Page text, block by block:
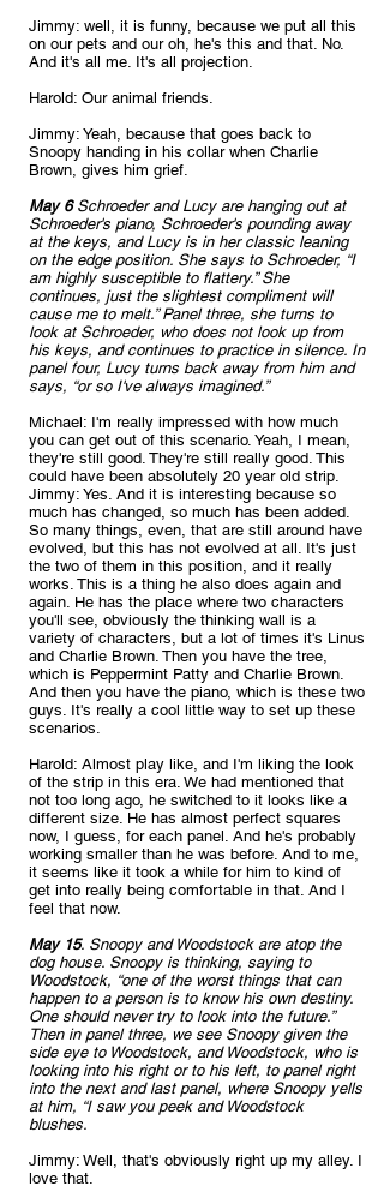
Jimmy: well, it is funny, because we put all this
on our pets and our oh, he's this and that. No.
And it's all me. It's all projection.
Harold: Our animal friends.
Jimmy: Yeah, because that goes back to
Snoopy handing in his collar when Charlie
Brown, gives him grief.
May 6 Schroeder and Lucy are hanging out at
Schroeder's piano, Schroeder's pounding away
at the keys, and Lucy is in her classic leaning
on the edge position. She says to Schroeder, “I
am highly susceptible to flattery.” She
continues, just the slightest compliment will
cause me to melt.” Panel three, she turns to
look at Schroeder, who does not look up from
his keys, and continues to practice in silence. In
panel four, Lucy turns back away from him and
says, “or so I've always imagined.”
Michael: I'm really impressed with how much
you can get out of this scenario. Yeah, I mean,
they're still good. They're still really good. This
could have been absolutely 20 year old strip.
Jimmy: Yes. And it is interesting because so
much has changed, so much has been added.
So many things, even, that are still around have
evolved, but this has not evolved at all. It's just
the two of them in this position, and it really
works. This is a thing he also does again and
again. He has the place where two characters
you'll see, obviously the thinking wall is a
variety of characters, but a lot of times it's Linus
and Charlie Brown. Then you have the tree,
which is Peppermint Patty and Charlie Brown.
And then you have the piano, which is these two
guys. It's really a cool little way to set up these
scenarios.
Harold: Almost play like, and I'm liking the look
of the strip in this era. We had mentioned that
not too long ago, he switched to it looks like a
different size. He has almost perfect squares
now, I guess, for each panel. And he's probably
working smaller than he was before. And to me,
it seems like it took a while for him to kind of
get into really being comfortable in that. And I
feel that now.
May 15. Snoopy and Woodstock are atop the
dog house. Snoopy is thinking, saying to
Woodstock, “one of the worst things that can
happen to a person is to know his own destiny.
One should never try to look into the future.”
Then in panel three, we see Snoopy given the
side eye to Woodstock, and Woodstock, who is
looking into his right or to his left, to panel right
into the next and last panel, where Snoopy yells
at him, “I saw you peek and Woodstock
blushes.
Jimmy: Well, that's obviously right up my alley. I
love that.